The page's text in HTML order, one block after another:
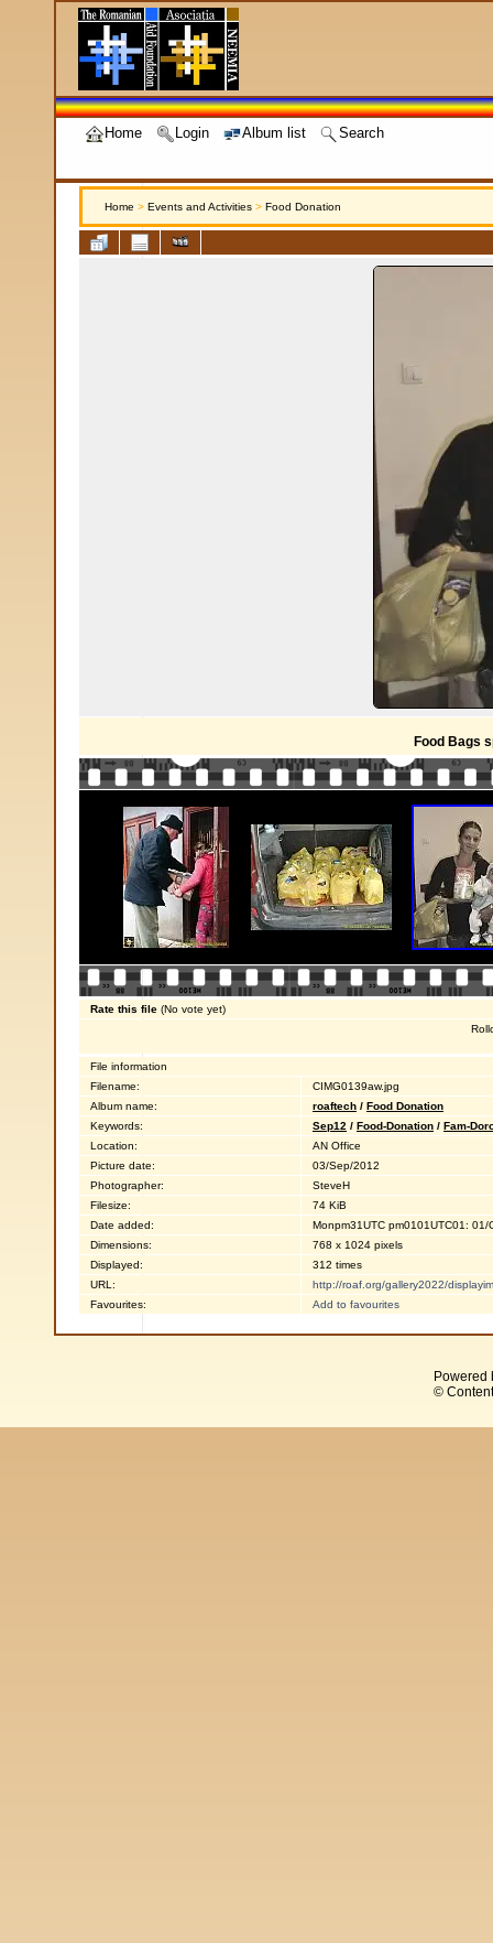
Home Login Album list Search
Home > Events and Activities > Food Donation
Food Bags
Rate this file (No vote yet)
File information
Filename:
CIMG0139aw.jpg
Album name:
roaftech / Food Donation
Keywords:
Sep12 / Food-Donation / Fam-
Location:
AN Office
Picture date:
03/Sep/2012
Photographer:
SteveH
Filesize:
74 KiB
Date added:
Monpm31UTC pm0101UTC01: 01/
Dimensions:
768 x 1024 pixels
Displayed:
312 times
URL:
http://roaf.org/gallery2022/
Favourites:
Add to favourites
Powered
©